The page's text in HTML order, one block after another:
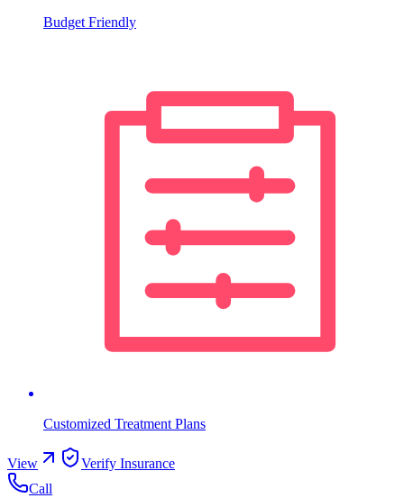
Budget Friendly
Customized Treatment Plans
View
Verify Insurance
Call